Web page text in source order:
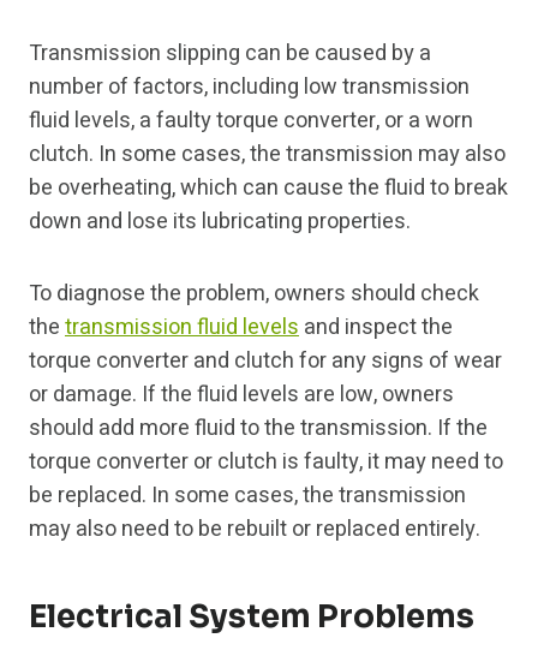
Transmission slipping can be caused by a
number of factors, including low transmission
fluid levels, a faulty torque converter, or a worn
clutch. In some cases, the transmission may also
be overheating, which can cause the fluid to break
down and lose its lubricating properties.
To diagnose the problem, owners should check
thetransmission fluid levelsand inspect the
torque converter and clutch for any signs of wear
or damage. If the fluid levels are low, owners
should add more fluid to the transmission. If the
torque converter or clutch is faulty, it may need to
be replaced. In some cases, the transmission
may also need to be rebuilt or replaced entirely.
Electrical System Problems